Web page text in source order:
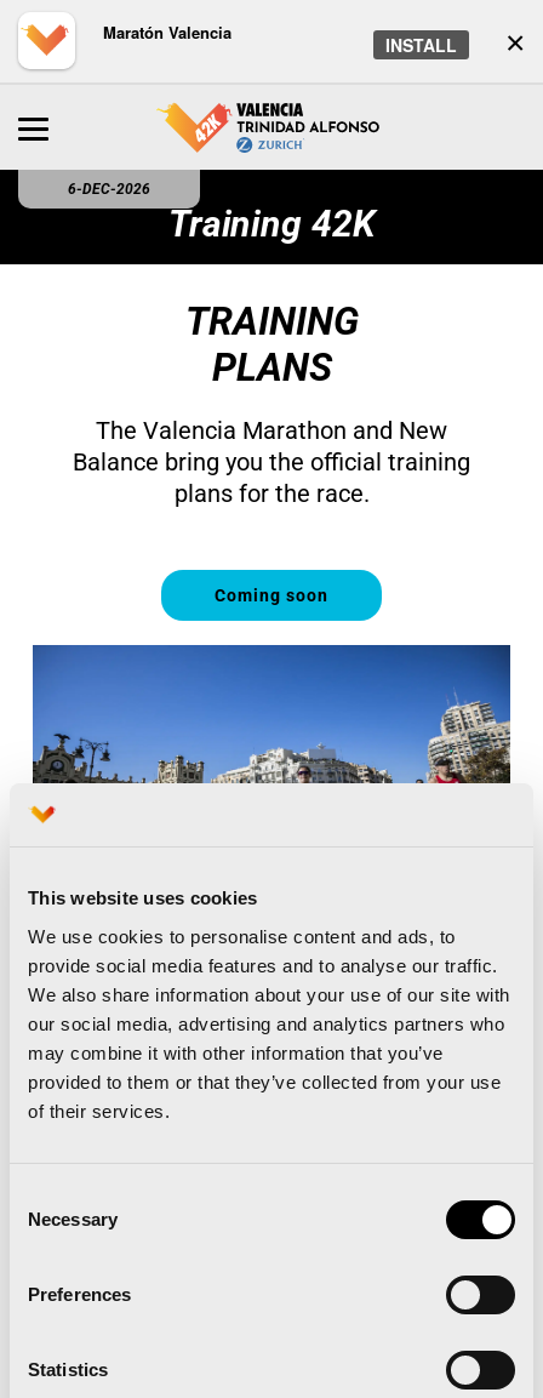
This website uses cookies
We use cookies to personalise content and ads, to
provide social media features and to analyse our traffic.
We also share information about your use of our site with
our social media, advertising and analytics partners who
may combine it with other information that you’ve
provided to them or that they’ve collected from your use
of their services.
Selection
Necessary
Preferences
Statistics
×
Maratón Valencia
INSTALL
6-DEC-2026
Training 42K
TRAINING
PLANS
The Valencia Marathon and New
Balance bring you the official training
plans for the race.
Coming soon
Doctors at Vithas explain the
strength training, and offer some tips
on how to determine your running pace